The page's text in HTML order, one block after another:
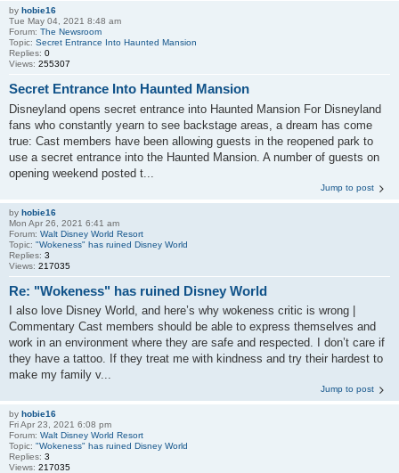
by hobie16
Tue May 04, 2021 8:48 am
Forum: The Newsroom
Topic: Secret Entrance Into Haunted Mansion
Replies: 0
Views: 255307
Secret Entrance Into Haunted Mansion
Disneyland opens secret entrance into Haunted Mansion For Disneyland
fans who constantly yearn to see backstage areas, a dream has come
true: Cast members have been allowing guests in the reopened park to
use a secret entrance into the Haunted Mansion. A number of guests on
opening weekend posted t...
Jump to post
by hobie16
Mon Apr 26, 2021 6:41 am
Forum: Walt Disney World Resort
Topic: "Wokeness" has ruined Disney World
Replies: 3
Views: 217035
Re: "Wokeness" has ruined Disney World
I also love Disney World, and here’s why wokeness critic is wrong |
Commentary Cast members should be able to express themselves and
work in an environment where they are safe and respected. I don’t care if
they have a tattoo. If they treat me with kindness and try their hardest to
make my family v...
Jump to post
by hobie16
Fri Apr 23, 2021 6:08 pm
Forum: Walt Disney World Resort
Topic: "Wokeness" has ruined Disney World
Replies: 3
Views: 217035